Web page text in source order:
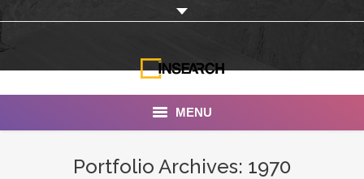
MENU
Portfolio Archives: 1970